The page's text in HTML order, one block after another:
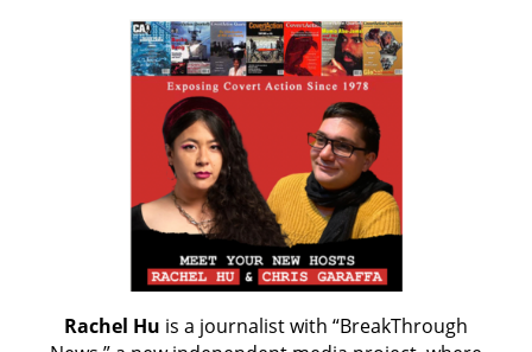
Rachel Hu is a journalist with “BreakThrough